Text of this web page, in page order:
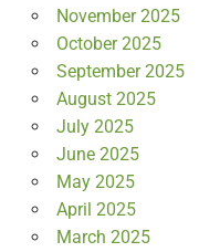
November 2025
October 2025
September 2025
August 2025
July 2025
June 2025
May 2025
April 2025
March 2025